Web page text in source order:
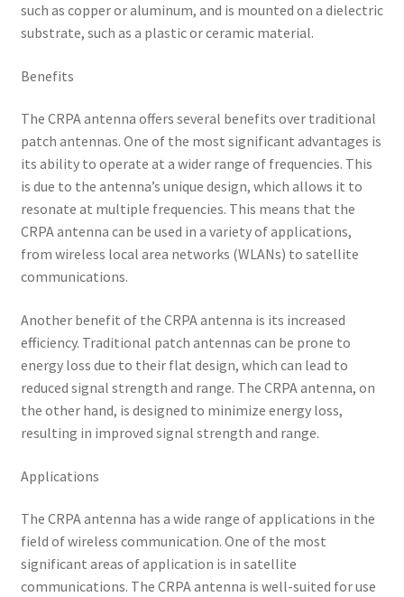
such as copper or aluminum, and is mounted on a dielectric
substrate, such as a plastic or ceramic material.
Benefits
The CRPA antenna offers several benefits over traditional
patch antennas. One of the most significant advantages is
its ability to operate at a wider range of frequencies. This
is due to the antenna’s unique design, which allows it to
resonate at multiple frequencies. This means that the
CRPA antenna can be used in a variety of applications,
from wireless local area networks (WLANs) to satellite
communications.
Another benefit of the CRPA antenna is its increased
efficiency. Traditional patch antennas can be prone to
energy loss due to their flat design, which can lead to
reduced signal strength and range. The CRPA antenna, on
the other hand, is designed to minimize energy loss,
resulting in improved signal strength and range.
Applications
The CRPA antenna has a wide range of applications in the
field of wireless communication. One of the most
significant areas of application is in satellite
communications. The CRPA antenna is well-suited for use